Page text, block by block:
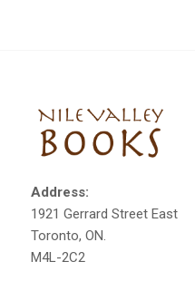
Address:
1921 Gerrard Street East
Toronto, ON.
M4L-2C2